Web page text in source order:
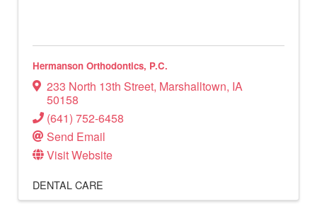
Hermanson Orthodontics, P.C.
233 North 13th Street, Marshalltown, IA
50158
(641) 752-6458
Send Email
Visit Website
DENTAL CARE